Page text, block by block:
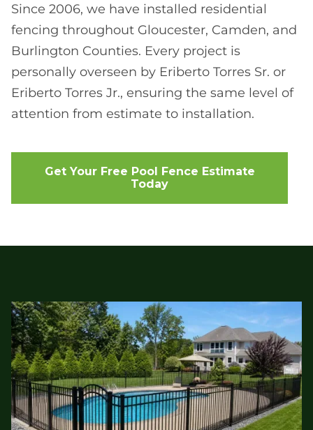
Since 2006, we have installed residential
fencing throughout Gloucester, Camden, and
Burlington Counties. Every project is
personally overseen by Eriberto Torres Sr. or
Eriberto Torres Jr., ensuring the same level of
attention from estimate to installation.
Get Your Free Pool Fence Estimate
Today